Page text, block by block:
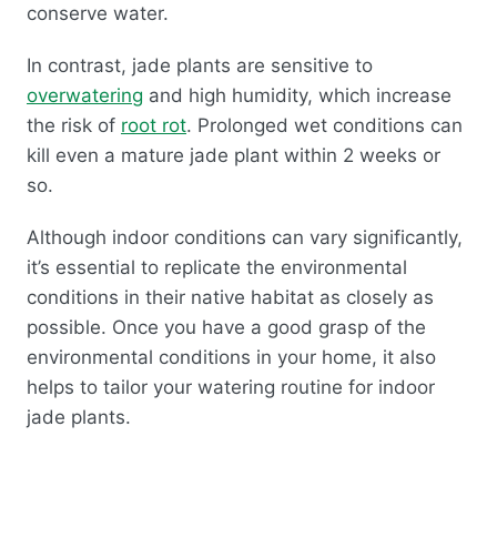
conserve water.
In contrast, jade plants are sensitive to
overwatering and high humidity, which increase
the risk of root rot. Prolonged wet conditions can
kill even a mature jade plant within 2 weeks or
so.
Although indoor conditions can vary significantly,
it’s essential to replicate the environmental
conditions in their native habitat as closely as
possible. Once you have a good grasp of the
environmental conditions in your home, it also
helps to tailor your watering routine for indoor
jade plants.